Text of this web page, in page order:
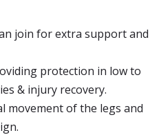
join for extra support and
protection in low to
& injury recovery.
movement of the legs and